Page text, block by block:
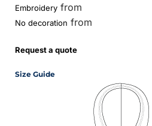
Embroidery from
No decoration from
Request a quote
Size Guide